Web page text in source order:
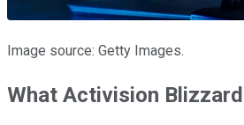
Image source: Getty Images.
What Activision